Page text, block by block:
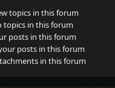
topics in this forum
topics in this forum
posts in this forum
posts in this forum
in this forum